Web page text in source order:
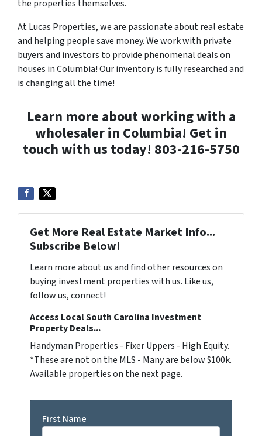
the properties themselves.
At Lucas Properties, we are passionate about real estate
and helping people save money. We work with private
buyers and investors to provide phenomenal deals on
houses in Columbia! Our inventory is fully researched and
is changing all the time!
Learn more about working with a
wholesaler in Columbia! Get in
touch with us today! 803-216-5750
Get More Real Estate Market Info...
Subscribe Below!
Learn more about us and find other resources on
buying investment properties with us. Like us,
follow us, connect!
Access Local South Carolina Investment
Property Deals...
Handyman Properties - Fixer Uppers - High Equity.
*These are not on the MLS - Many are below $100k.
Available properties on the next page.
First Name